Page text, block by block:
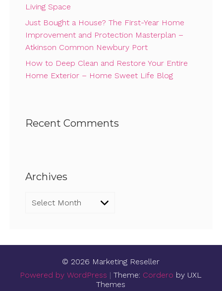
Living Space
Just Bought a House? The First-Year Home
Improvement and Protection Masterplan –
Atkinson Common Newbury Port
How to Deep Clean and Restore Your Entire
Home Exterior – Home Sweet Life Blog
Recent Comments
Archives
Archives
© 2026 Marketing Reseller
Powered by WordPress |Theme: Cordero by UXL
Themes